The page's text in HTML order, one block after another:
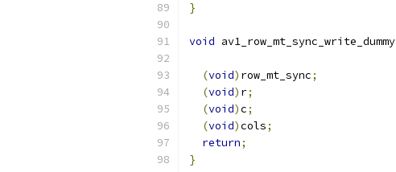
}
void av1_row_mt_sync_write_dummy
(void) row_mt_sync;
(void) r;
(void)c;
(void)cols;
return;
}